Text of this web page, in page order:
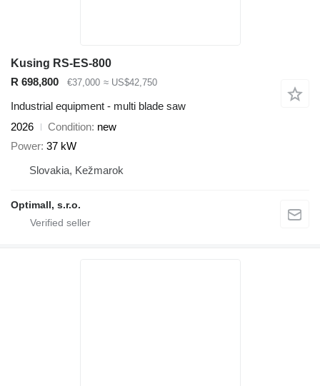
Kusing RS-ES-800
R 698,800
€37,000 ≈ US$42,750
Industrial equipment - multi blade saw
2026
Condition new
Power 37 kW
Slovakia, Kežmarok
Optimall, s.r.o.